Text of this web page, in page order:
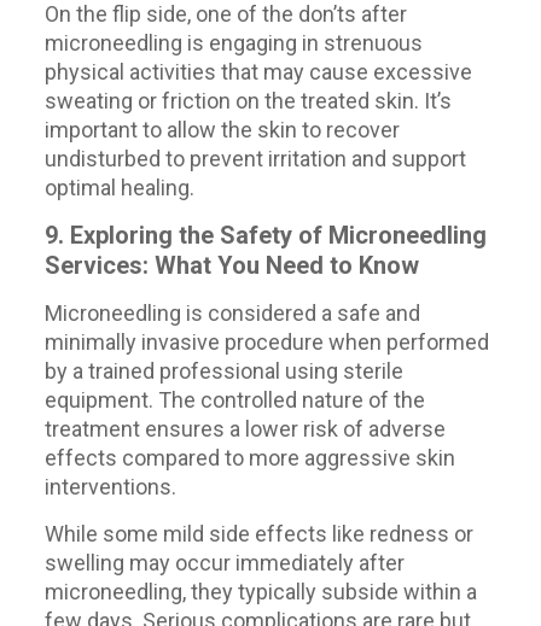
On the flip side, one of the don’ts after
microneedling is engaging in strenuous
physical activities that may cause excessive
sweating or friction on the treated skin. It’s
important to allow the skin to recover
undisturbed to prevent irritation and support
optimal healing.
9. Exploring the Safety of Microneedling
Services: What You Need to Know
Microneedling is considered a safe and
minimally invasive procedure when performed
by a trained professional using sterile
equipment. The controlled nature of the
treatment ensures a lower risk of adverse
effects compared to more aggressive skin
interventions.
While some mild side effects like redness or
swelling may occur immediately after
microneedling, they typically subside within a
few days. Serious complications are rare but